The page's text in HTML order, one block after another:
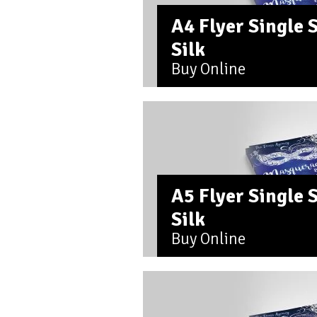
A4 Flyer Single
Silk
Buy Online
A5 Flyer Single
Silk
Buy Online